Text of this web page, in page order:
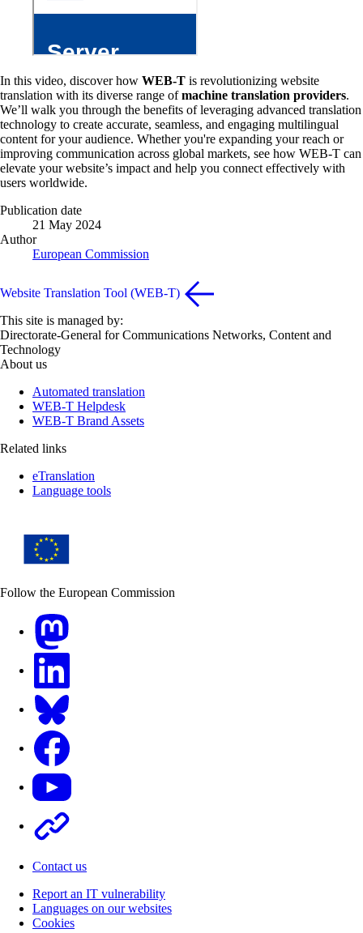
In this video, discover how WEB-T is revolutionizing website
translation with its diverse range ofmachine translation providers.
We’ll walk you through the benefits of leveraging advanced translation
technology to create accurate, seamless, and engaging multilingual
content for your audience. Whether you're expanding your reach or
improving communication across global markets, see how WEB-T can
elevate your website’s impact and help you connect effectively with
users worldwide.
Publication date
21 May 2024
Author
European Commission
Website Translation Tool (WEB-T)
This site is managed by:
Directorate-General for Communications Networks, Content and
Technology
About us
Automated translation
WEB-T Helpdesk
WEB-T Brand Assets
Related links
eTranslation
Language tools
Follow the European Commission
Contact us
Report an IT vulnerability
Languages on our websites
Cookies